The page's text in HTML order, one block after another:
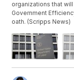
organizations that
Government
oath. (Scripps News)